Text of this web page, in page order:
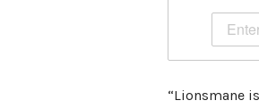
“Lionsmane